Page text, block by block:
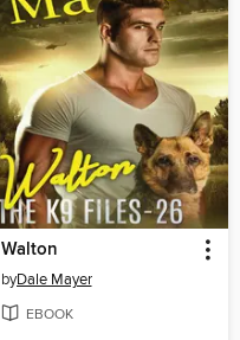
Walton
byDale Mayer
EBOOK